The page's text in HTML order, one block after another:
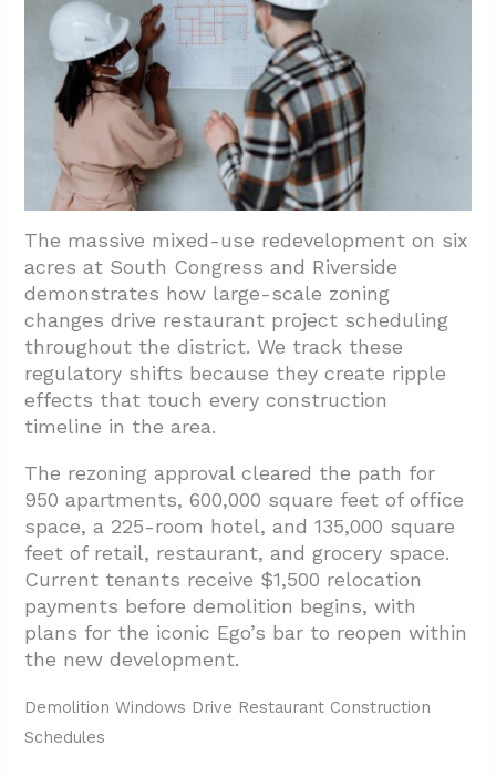
The massive mixed-use redevelopment on six
acres at South Congress and Riverside
demonstrates how large-scale zoning
changes drive restaurant project scheduling
throughout the district. We track these
regulatory shifts because they create ripple
effects that touch every construction
timeline in the area.
The rezoning approval cleared the path for
950 apartments, 600,000 square feet of office
space, a 225-room hotel, and 135,000 square
feet of retail, restaurant, and grocery space.
Current tenants receive $1,500 relocation
payments before demolition begins, with
plans for the iconic Ego’s bar to reopen within
the new development.
Demolition Windows Drive Restaurant Construction
Schedules